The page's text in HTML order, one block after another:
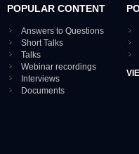
POPULAR CONTENT
Answers to Questions
Short Talks
Talks
Webinar recordings
Interviews
Documents